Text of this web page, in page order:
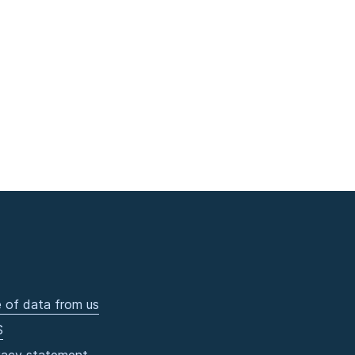
of data from us